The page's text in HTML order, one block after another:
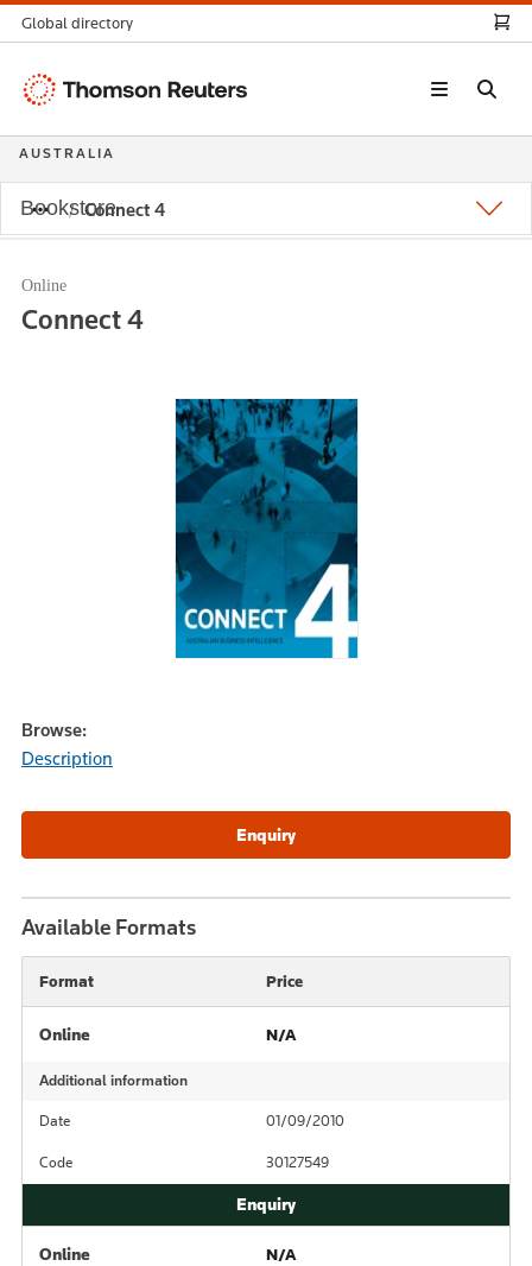
Connect 4
Online
Connect 4
Browse:
Description
Available Formats
Format Price
Online N/A
Additional information
Date 01/09/2010
Code 30127549
Online N/A
Global directory
Thomson
AUSTRALIA
Bookstore